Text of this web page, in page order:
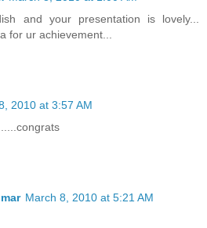
and your presentation is lovely...
for ur achievement...
2010 at 3:57 AM
March 8, 2010 at 5:21 AM